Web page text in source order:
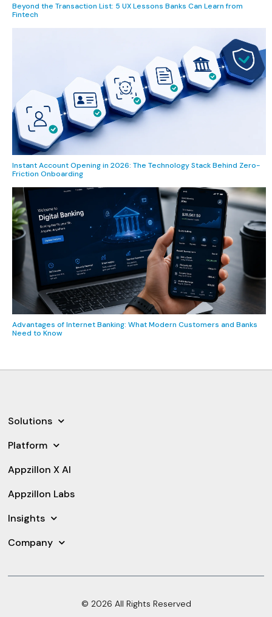
Beyond the Transaction List: 5 UX Lessons Banks Can Learn from
Fintech
Instant Account Opening in 2026: The Technology Stack Behind Zero-
Friction Onboarding
Advantages of Internet Banking: What Modern Customers and Banks
Need to Know
Solutions
Platform
Appzillon X AI
Appzillon Labs
Insights
Company
© 2026 All Rights Reserved